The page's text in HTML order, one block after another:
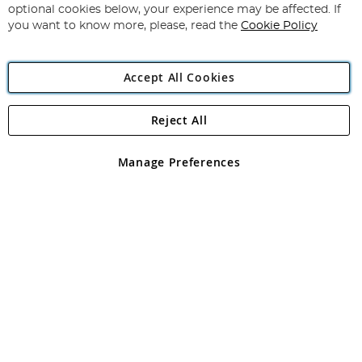
Newsletter:
Angling Direct Plc
Angling Direct plc, 2D Wendover Road, Rackheath Industrial
registered in England and Wales No 05151321. VAT No GB 152140945
optional cookies below, your experience may be affected. If
you want to know more, please, read the Cookie Policy
Accept All Cookies
Manage Preferences
Reject All